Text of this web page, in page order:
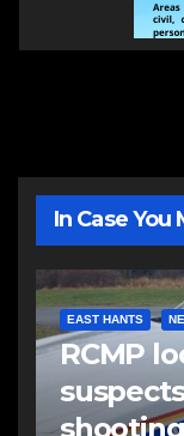
In Case You
EAST HANTS
RCMP